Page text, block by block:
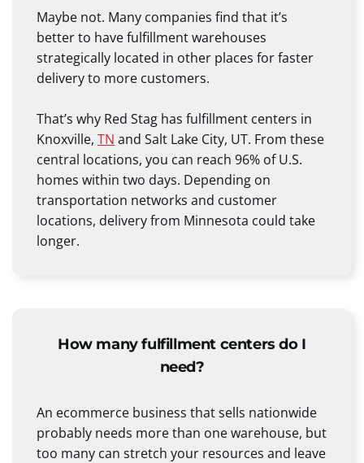
Maybe not. Many companies find that it’s
better to have fulfillment warehouses
strategically located in other places for faster
delivery to more customers.
That’s why Red Stag has fulfillment centers in
Knoxville, TN and Salt Lake City, UT. From these
central locations, you can reach 96% of U.S.
homes within two days. Depending on
transportation networks and customer
locations, delivery from Minnesota could take
longer.
How many fulfillment centers do I
need?
An ecommerce business that sells nationwide
probably needs more than one warehouse, but
too many can stretch your resources and leave